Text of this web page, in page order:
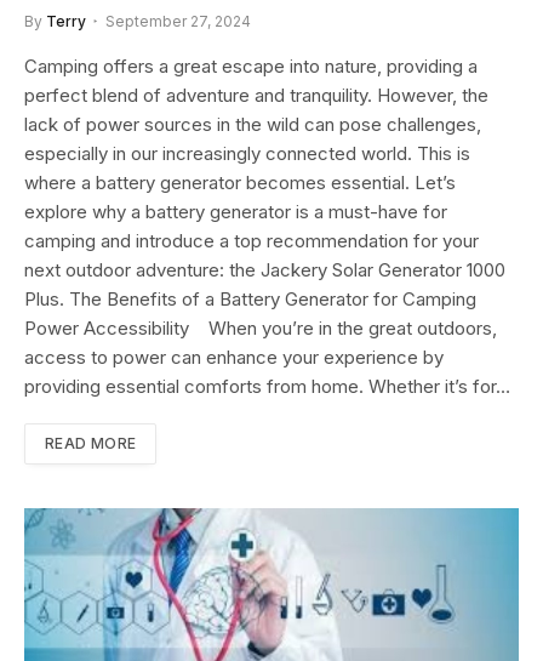
By Terry September 27, 2024
Camping offers a great escape into nature, providing a
perfect blend of adventure and tranquility. However, the
lack of power sources in the wild can pose challenges,
especially in our increasingly connected world. This is
where a battery generator becomes essential. Let’s
explore why a battery generator is a must-have for
camping and introduce a top recommendation for your
next outdoor adventure: the Jackery Solar Generator 1000
Plus. The Benefits of a Battery Generator for Camping
Power Accessibility When you’re in the great outdoors,
access to power can enhance your experience by
providing essential comforts from home. Whether it’s for…
READ MORE